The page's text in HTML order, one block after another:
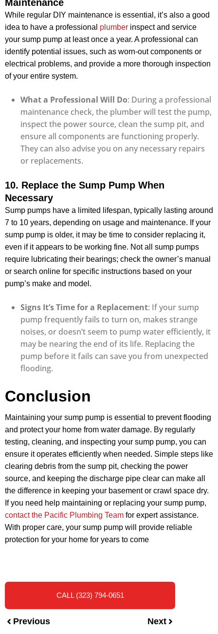
Maintenance
While regular DIY maintenance is essential, it’s also a good
idea to have a professional plumber inspect and service
your sump pump at least once a year. A professional can
identify potential issues, such as worn-out components or
electrical problems, and provide a more thorough inspection
of your entire system.
What a Professional Will Do: During a professional
maintenance check, the plumber will test the pump,
inspect the power source, clean the sump pit, and
ensure all components are functioning properly.
They can also advise you on any necessary repairs
or replacements.
10. Replace the Sump Pump When
Necessary
Sump pumps have a limited lifespan, typically lasting around
7 to 10 years, depending on usage and maintenance. If your
sump pump is older, it may be time to consider replacing it,
even if it appears to be working fine. Not all sump pumps
require lubricating their bearings; check the owner’s manual
or search online for specific instructions based on your
pump’s make and model.
Signs It’s Time for a Replacement: If your sump
pump frequently fails to turn on, makes strange
noises, or doesn’t seem to pump water efficiently, it
may be nearing the end of its life. Replacing the
pump before it fails can save you from unexpected
flooding.
Conclusion
Maintaining your sump pump is essential to prevent flooding
and protect your home from water damage. By regularly
testing, cleaning, and inspecting your sump pump, you can
ensure it operates efficiently when needed. Simple steps like
clearing debris from the sump pit, checking the power
source, and keeping the discharge pipe clear can make all
the difference in keeping your basement or crawl space dry.
If you need help maintaining or replacing your sump pump,
contact the Pacific Plumbing Team for expert assistance.
With proper care, your sump pump will provide reliable
protection for your home for years to come
CALL (323) 794-0651
Previous Next